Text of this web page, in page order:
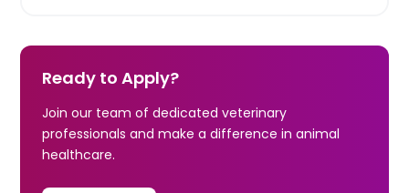
Ready to Apply?
Join our team of dedicated veterinary
professionals and make a difference in animal
healthcare.